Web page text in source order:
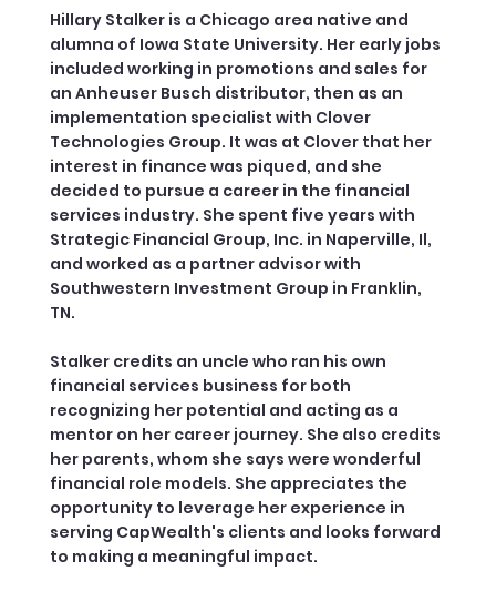
Hillary Stalker is a Chicago area native and
alumna of Iowa State University. Her early jobs
included working in promotions and sales for
an Anheuser Busch distributor, then as an
implementation specialist with Clover
Technologies Group. It was at Clover that her
interest in finance was piqued, and she
decided to pursue a career in the financial
services industry. She spent five years with
Strategic Financial Group, Inc. in Naperville, Il,
and worked as a partner advisor with
Southwestern Investment Group in Franklin,
TN.
Stalker credits an uncle who ran his own
financial services business for both
recognizing her potential and acting as a
mentor on her career journey. She also credits
her parents, whom she says were wonderful
financial role models. She appreciates the
opportunity to leverage her experience in
serving CapWealth's clients and looks forward
to making a meaningful impact.